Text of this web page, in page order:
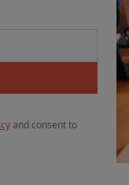
and consent to